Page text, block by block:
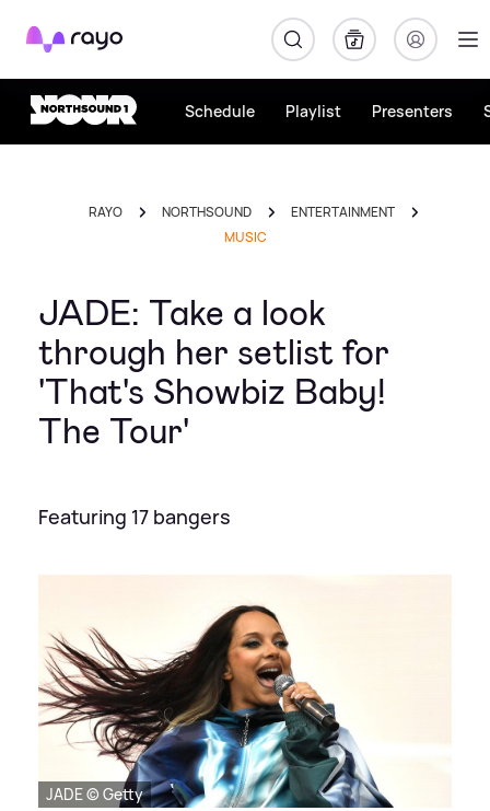
Rayo
Schedule Playlist Presenters
RAYO NORTHSOUND
ENTERTAINMENT
MUSIC
JADE: Take a look
through her setlist for
'That's Showbiz Baby!
The Tour'
Featuring 17 bangers
JADE © Getty